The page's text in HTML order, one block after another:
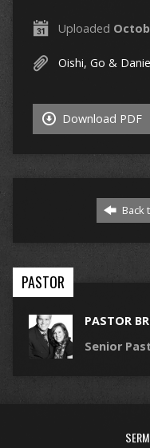
Uploaded
Oishi, Go &
Download PDF
Back
PASTOR
PASTOR
Senior